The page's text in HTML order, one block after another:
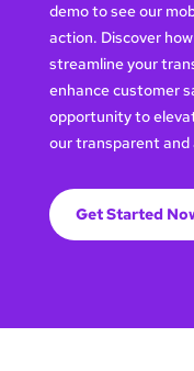
demo to see our
action. Discover
streamline your
enhance customer
opportunity to
our transparent and
Get Started